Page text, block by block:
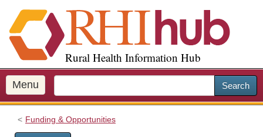
i
p
o
m
a
Rural Health Information Hub
Menu Search
Funding & Opportunities